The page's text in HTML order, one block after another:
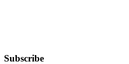
Subscribe